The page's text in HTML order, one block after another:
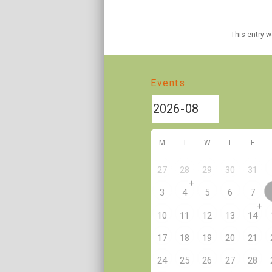
This entry
Events
M T W T F
27 28 29 30 31
3 4
+
5 6 7
10 11 12 13 14
+
17 18 19 20 21
24 25 26 27 28